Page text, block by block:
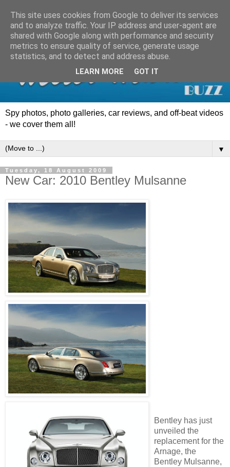
Spy photos, photo galleries, car reviews, and off-beat videos
- we cover them all!
▼
Tuesday, 18 August 2009
New Car: 2010 Bentley Mulsanne
Bentley has just
unveiled the
replacement for the
Arnage, the
Bentley Mulsanne,
This site uses cookies from Google to deliver its services
and to analyze traffic. Your IP address and user-agent are
shared with Google along with performance and security
metrics to ensure quality of service, generate usage
statistics, and to detect and address abuse.
LEARN MORE GOT IT